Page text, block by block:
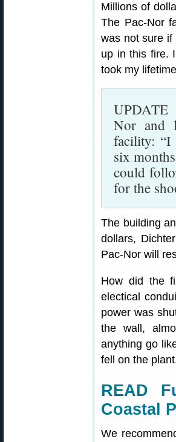
Millions of
The Pac-Nor
was not sure if
up in this fire.
took my
UPDATE
Nor and
facility: “I
six
could
for the
The building
dollars,
Pac-Nor will
How did the
electical
power was
the wall,
anything go
fell on the
READ
Coastal
We